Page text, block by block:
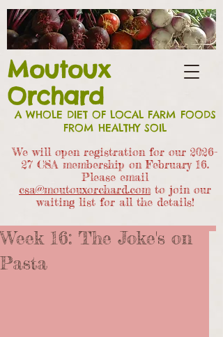
Moutoux
Orchard
A WHOLE DIET OF LOCAL FARM FOODS
FROM HEALTHY SOIL
We will open registration for our 2026-
27 CSA membership on February 16.
Please email
csa@moutouxorchard.comto join our
waiting list for all the details!
Week 16: The Joke's on
Pasta